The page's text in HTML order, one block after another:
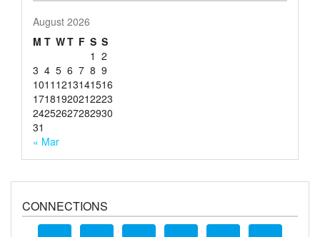
August 2026
M T WT F S S
1 2
3 4 5 6 7 8 9
1011 1213141516
17181920212223
24252627282930
31
« Mar
CONNECTIONS